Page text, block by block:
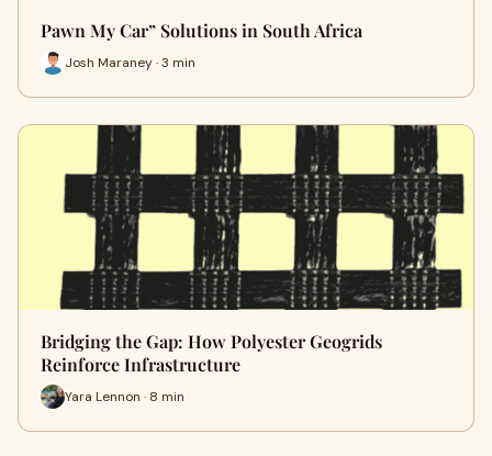
Pawn My Car” Solutions in South Africa
Josh Maraney · 3 min
Bridging the Gap: How Polyester Geogrids
Reinforce Infrastructure
Yara Lennon · 8 min